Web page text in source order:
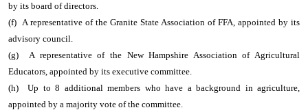
by its board of directors.
(f) A representative of the Granite State Association of FFA, appointed by its
advisory council.
(g) A representative of the New Hampshire Association of Agricultural
Educators, appointed by its executive committee.
(h) Up to 8 additional members who have a background in agriculture,
appointed by a majority vote of the committee.